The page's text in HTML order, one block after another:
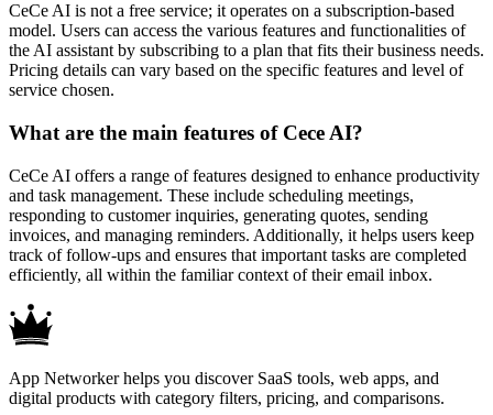
CeCe AI is not a free service; it operates on a subscription-based
model. Users can access the various features and functionalities of
the AI assistant by subscribing to a plan that fits their business needs.
Pricing details can vary based on the specific features and level of
service chosen.
What are the main features of Cece AI?
CeCe AI offers a range of features designed to enhance productivity
and task management. These include scheduling meetings,
responding to customer inquiries, generating quotes, sending
invoices, and managing reminders. Additionally, it helps users keep
track of follow-ups and ensures that important tasks are completed
efficiently, all within the familiar context of their email inbox.
App Networker helps you discover SaaS tools, web apps, and
digital products with category filters, pricing, and comparisons.